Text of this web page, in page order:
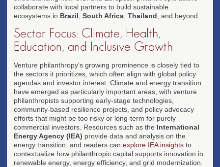
collaborate with local partners to build sustainable
ecosystems in Brazil South Africa Thailand , and beyond.
Sector Focus: Climate, Health,
Education, and Inclusive Growth
Venture philanthropy's growing prominence is closely tied to
the sectors it prioritizes, which often align with global policy
agendas and investor interest. Climate and energy transition
have emerged as particularly important areas, with venture
philanthropists supporting early-stage technologies,
community-based resilience projects, and policy advocacy
efforts that might be too risky or long-term for purely
commercial investors. Resources such as the International
Energy Agency (IEA) provide data and analysis on the
energy transition, and readers can explore IEA insights to
contextualize how philanthropic capital supports innovation in
renewable energy, energy efficiency, and grid modernization.